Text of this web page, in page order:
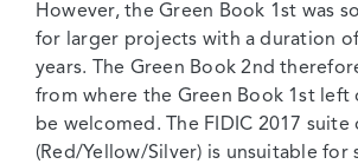
However, the Green Book 1st was
for larger projects with a duration
years. The Green Book 2nd
from where the Green Book 1st left
be welcomed. The FIDIC 2017
(Red/Yellow/Silver) is unsuitable for